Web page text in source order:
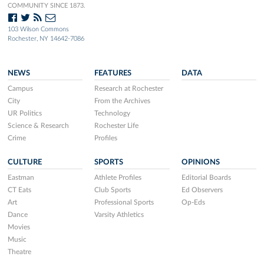
COMMUNITY SINCE 1873.
103 Wilson Commons
Rochester, NY 14642-7086
NEWS
Campus
City
UR Politics
Science & Research
Crime
FEATURES
Research at Rochester
From the Archives
Technology
Rochester Life
Profiles
DATA
CULTURE
Eastman
CT Eats
Art
Dance
Movies
Music
Theatre
SPORTS
Athlete Profiles
Club Sports
Professional Sports
Varsity Athletics
OPINIONS
Editorial Boards
Ed Observers
Op-Eds